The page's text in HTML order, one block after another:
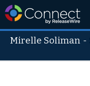
Mirelle Soliman -